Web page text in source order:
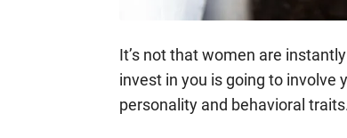
It’s not that women are
invest in you is going to
personality and behavioral